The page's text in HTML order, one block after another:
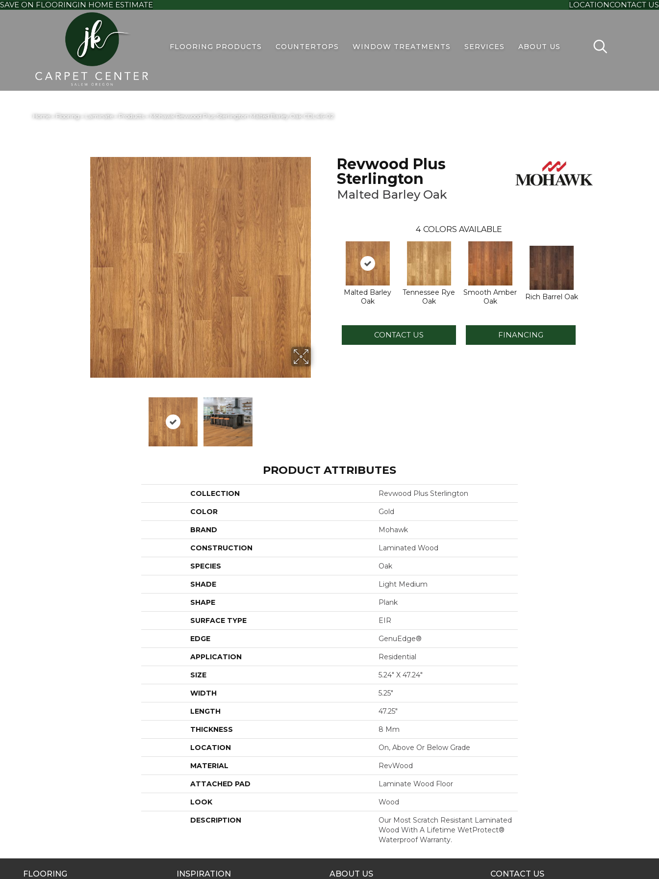
SAVE ON FLOORINGIN HOME ESTIMATE LOCATIONCONTACT US
FLOORING PRODUCTS COUNTERTOPS WINDOW TREATMENTS SERVICES ABOUT US
Home» Flooring» Laminate» Products» Mohawk Revwood Plus Sterlington Malted Barley Oak CDL46-02
Revwood Plus
Sterlington
Malted Barley Oak
4 COLORS AVAILABLE
Malted Barley
Oak
Tennessee Rye
Oak
Smooth Amber
Oak
Rich Barrel Oak
CONTACT US FINANCING
PRODUCT ATTRIBUTES
COLLECTION Revwood Plus Sterlington
COLOR Gold
BRAND Mohawk
CONSTRUCTION Laminated Wood
SPECIES Oak
SHADE Light Medium
SHAPE Plank
SURFACE TYPE EIR
EDGE GenuEdge®
APPLICATION Residential
SIZE 5.24" X 47.24"
WIDTH 5.25"
LENGTH 47.25"
THICKNESS 8 Mm
LOCATION On, Above Or Below Grade
MATERIAL RevWood
ATTACHED PAD Laminate Wood Floor
LOOK Wood
DESCRIPTION
Our Most Scratch Resistant Laminated
Wood With A Lifetime WetProtect®
Waterproof Warranty.
FLOORING INSPIRATION ABOUT US CONTACT US